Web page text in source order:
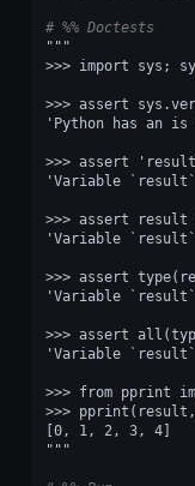
# %% Doctests
"""
>>> import sys;
>>> assert
'Python has an
>>> assert
'Variable
>>> assert
'Variable
>>> assert
'Variable
>>> assert
'Variable
>>> from pprint
>>>
[0, 1, 2, 3, 4]
"""